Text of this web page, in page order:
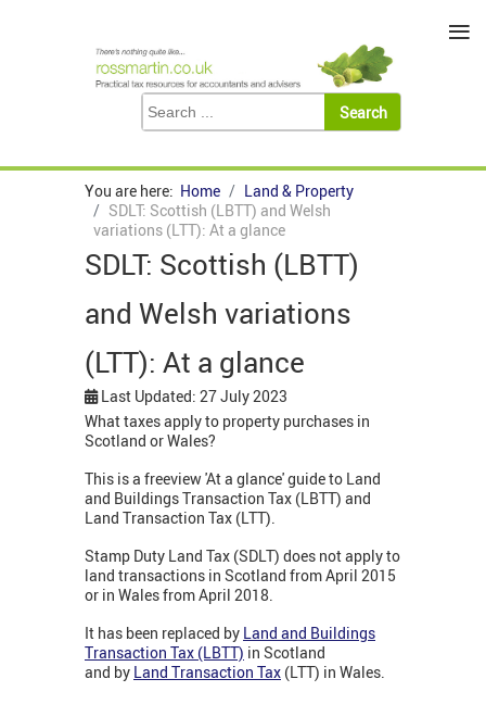
You are here: Home
Land & Property
SDLT: Scottish (LBTT) and Welsh
variations (LTT): At a glance
SDLT: Scottish (LBTT)
and Welsh variations
(LTT): At a glance
Last Updated: 27 July 2023
What taxes apply to property purchases in
Scotland or Wales?
This is a freeview 'At a glance' guide to Land
and Buildings Transaction Tax (LBTT) and
Land Transaction Tax (LTT).
Stamp Duty Land Tax (SDLT) does not apply to
land transactions in Scotland from April 2015
or in Wales from April 2018.
It has been replaced by Land and Buildings
Transaction Tax (LBTT) in Scotland
and by Land Transaction Tax (LTT) in Wales.
≡